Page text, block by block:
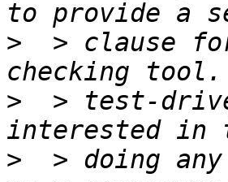
>
> clause
>
> test-
>
> doing